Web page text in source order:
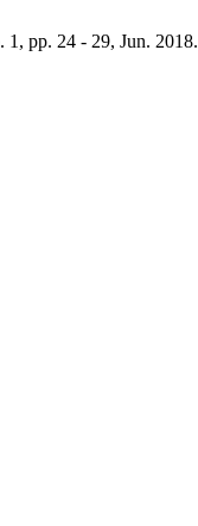
1, pp. 24 - 29, Jun. 2018.